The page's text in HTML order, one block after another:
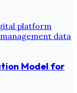
Model for